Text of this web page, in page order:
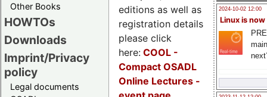
Other Books
HOWTOs
Downloads
Imprint/Privacy
policy
Legal documents
2024-10-02 12:00
Linux is now
editions as well as
registration details
please click
here: COOL -
Compact OSADL
Online Lectures -